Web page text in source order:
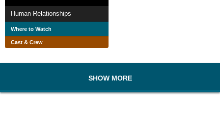
Human Relationships
Where to Watch
Cast & Crew
SHOW MORE